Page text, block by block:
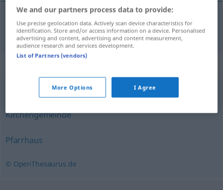
parroquiaf Pfarrei
Gemeinde,Pfarre,Pfarrgemeinde,Gemeinschaft
Kirchengemeinde
Pfarrhaus
© OpenThesaurus.de
We and our partners process data to provide:
Use precise geolocation data. Actively scan device characteristics for
identification. Store and/or access information on a device. Personalised
advertising and content, advertising and content measurement,
audience research and services development.
List of Partners (vendors)
More Options I Agree